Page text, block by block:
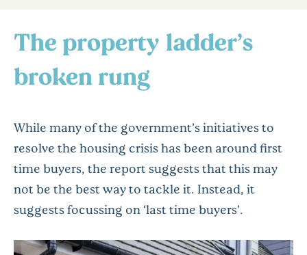
The property ladder’s
broken rung
While many of the government’s initiatives to
resolve the housing crisis has been around first
time buyers, the report suggests that this may
not be the best way to tackle it. Instead, it
suggests focussing on ‘last time buyers’.